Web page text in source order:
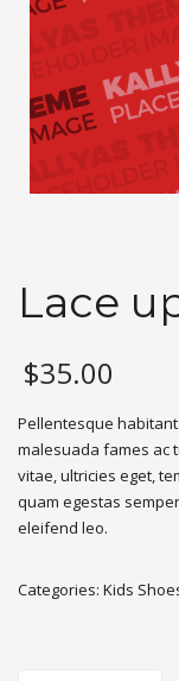
Lace
$35.00
Pellentesque
malesuada fames ac
vitae, ultricies eget,
quam egestas
eleifend leo.
Categories: Kids